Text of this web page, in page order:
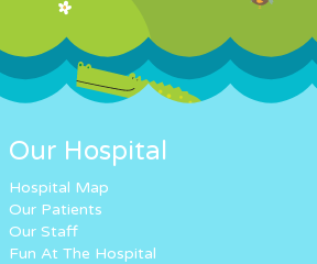
Our Hospital
Hospital Map
Our Patients
Our Staff
Fun At The Hospital